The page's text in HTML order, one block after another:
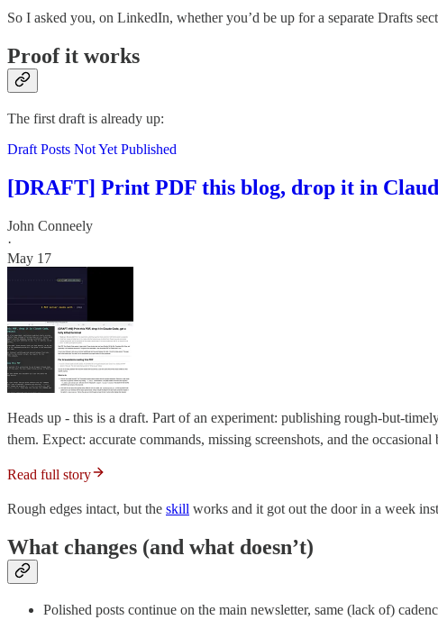
So I asked you, on LinkedIn, whether you’d be up for a separate Drafts
Proof it works
The first draft is already up:
Draft Posts Not Yet Published
[DRAFT] Print PDF this blog, drop it in
John Conneely
·
May 17
Heads up - this is a draft. Part of an experiment: publishing rough-but-
them. Expect: accurate commands, missing screenshots, and the
Read full story
Rough edges intact, but the skill works and it got out the door in a week
What changes (and what doesn’t)
Polished posts continue on the main newsletter, same (lack of)